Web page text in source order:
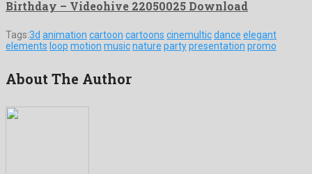
Birthday – Videohive 22050025 Download
Tags:3d animation cartoon cartoons cinemulticdance elegant
elements loop motion musicnature partypresentation promo
About The Author